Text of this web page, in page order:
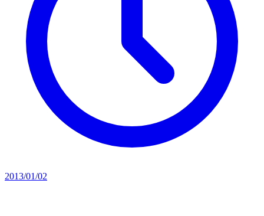
2013/01/02